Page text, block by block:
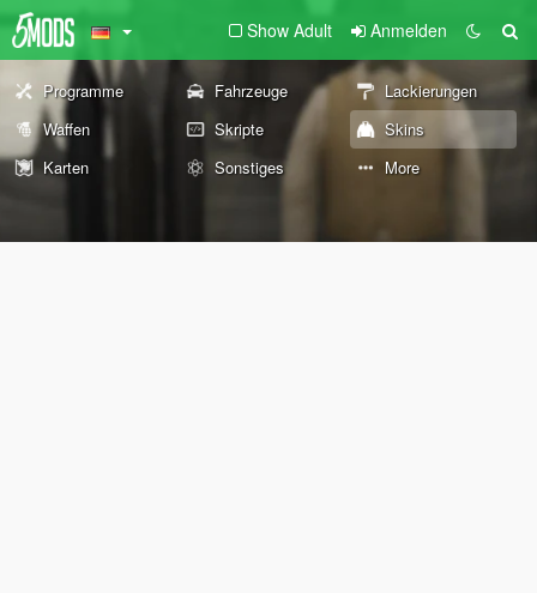
Show Adult Anmelden
Programme Fahrzeuge
Lackierungen
Waffen
Skripte
Skins
Karten
Sonstiges More